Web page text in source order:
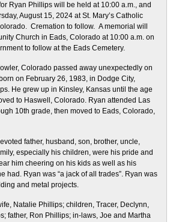
Ryan Phillips will be held at 10:00 a.m., and
August 15, 2024 at St. Mary’s Catholic
Cremation to follow. A memorial will
Church in Eads, Colorado at 10:00 a.m. on
to follow at the Eads Cemetery.
Colorado passed away unexpectedly on
on February 26, 1983, in Dodge City,
He grew up in Kinsley, Kansas until the age
to Haswell, Colorado. Ryan attended Las
10th grade, then moved to Eads, Colorado,
father, husband, son, brother, uncle,
especially his children, were his pride and
him cheering on his kids as well as his
had. Ryan was “a jack of all trades”. Ryan was
and metal projects.
Natalie Phillips; children, Tracer, Declynn,
father, Ron Phillips; in-laws, Joe and Martha